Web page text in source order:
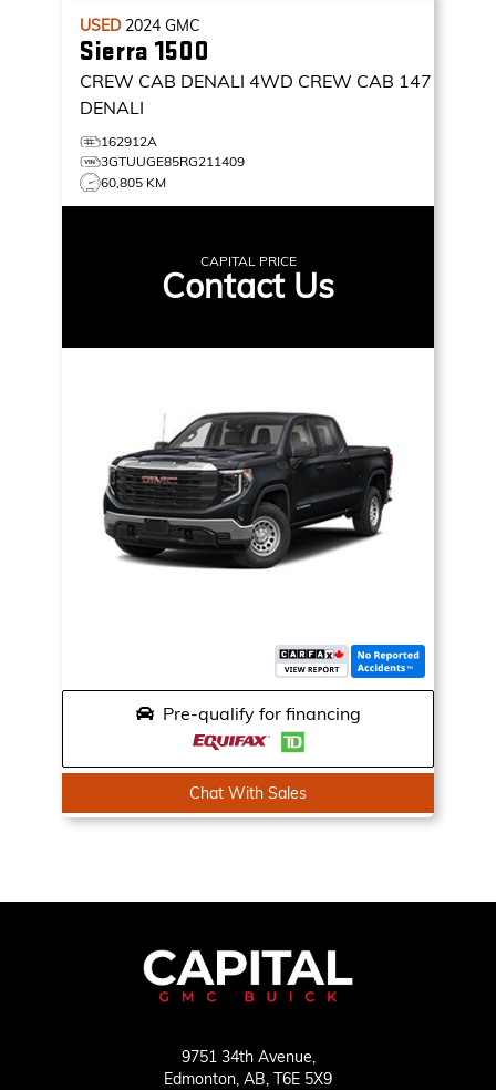
USED 2024 GMC
Sierra 1500
CREW CAB DENALI 4WD CREW CAB 147
DENALI
162912A
3GTUUGE85RG211409
60,805 KM
CAPITAL PRICE
Contact Us
Pre-qualify for financing
Chat With Sales
9751 34th Avenue,
Edmonton, AB, T6E 5X9